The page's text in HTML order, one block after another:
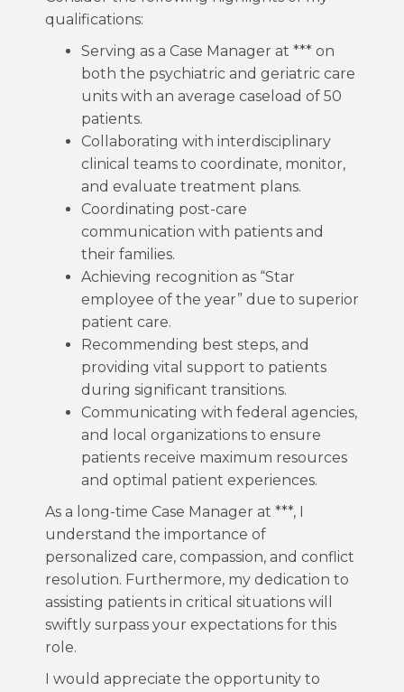
qualifications:
Serving as a Case Manager at *** on
both the psychiatric and geriatric care
units with an average caseload of 50
patients.
Collaborating with interdisciplinary
clinical teams to coordinate, monitor,
and evaluate treatment plans.
Coordinating post-care
communication with patients and
their families.
Achieving recognition as “Star
employee of the year” due to superior
patient care.
Recommending best steps, and
providing vital support to patients
during significant transitions.
Communicating with federal agencies,
and local organizations to ensure
patients receive maximum resources
and optimal patient experiences.
As a long-time Case Manager at ***, I
understand the importance of
personalized care, compassion, and conflict
resolution. Furthermore, my dedication to
assisting patients in critical situations will
swiftly surpass your expectations for this
role.
I would appreciate the opportunity to